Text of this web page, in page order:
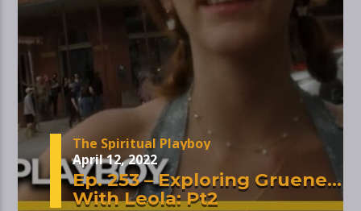
The Spiritual Playboy
April 12, 2022
Ep. 253 – Exploring Gruene…
With Leola: Pt2